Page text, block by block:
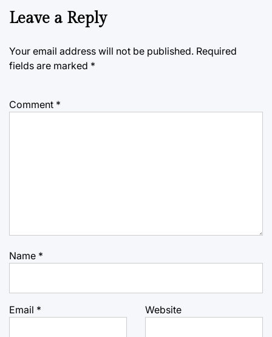
Leave a Reply
Your email address will not be published. Required
fields are marked *
Comment *
Name *
Email * Website